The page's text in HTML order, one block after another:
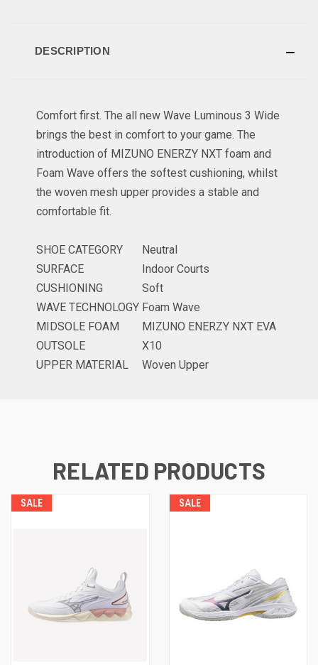
DESCRIPTION
Comfort first. The all new Wave Luminous 3 Wide
brings the best in comfort to your game. The
introduction of MIZUNO ENERZY NXT foam and
Foam Wave offers the softest cushioning, whilst
the woven mesh upper provides a stable and
comfortable fit.
SHOE CATEGORY
Neutral
SURFACE
Indoor Courts
CUSHIONING
Soft
WAVE TECHNOLOGY Foam Wave
MIDSOLE FOAM
MIZUNO ENERZY NXT EVA
OUTSOLE
X10
UPPER MATERIAL
Woven Upper
RELATED PRODUCTS
SALE SALE